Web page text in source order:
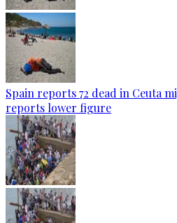
Spain reports 72 dead in Ceuta
reports lower figure